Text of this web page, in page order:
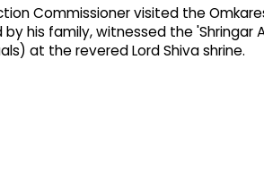
Commissioner visited the
his family, witnessed the 'Shringar
at the revered Lord Shiva shrine.